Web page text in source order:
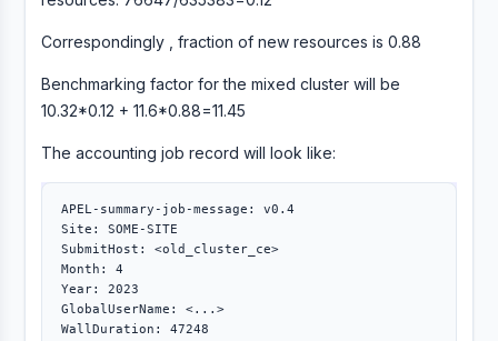
Correspondingly , fraction of new resources is 0.88
Benchmarking factor for the mixed cluster will be
10.32*0.12 + 11.6*0.88=11.45
The accounting job record will look like:
APEL-summary-job-message: v0.4
Site: SOME-SITE
SubmitHost: <old_cluster_ce>
Month: 4
Year: 2023
GlobalUserName: <...>
WallDuration: 47248